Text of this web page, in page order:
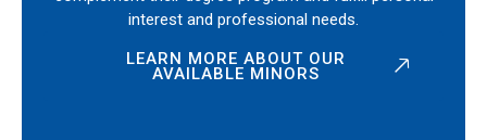
interest and professional needs.
LEARN MORE ABOUT OUR
AVAILABLE MINORS